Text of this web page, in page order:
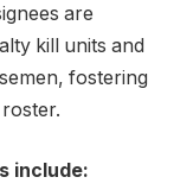
are
kill units and
fostering
include: